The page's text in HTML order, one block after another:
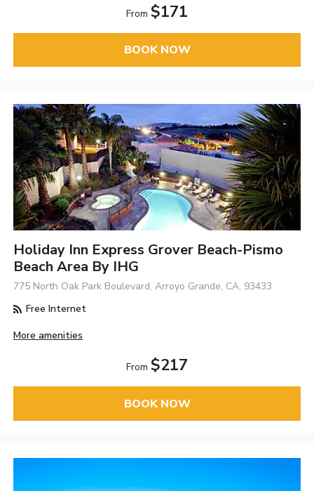
From $171
BOOK NOW
Holiday Inn Express Grover Beach-Pismo
Beach Area By IHG
775 North Oak Park Boulevard, Arroyo Grande, CA, 93433
Free Internet
More amenities
From $217
BOOK NOW